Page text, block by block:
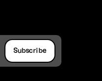
Subscribe